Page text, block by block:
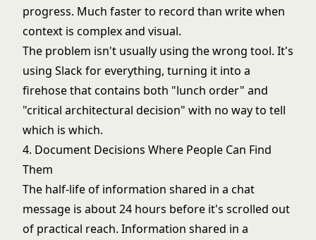
progress. Much faster to record than write when
context is complex and visual.
The problem isn't usually using the wrong tool. It's
using Slack for everything, turning it into a
firehose that contains both "lunch order" and
"critical architectural decision" with no way to tell
which is which.
4. Document Decisions Where People Can Find
Them
The half-life of information shared in a chat
message is about 24 hours before it's scrolled out
of practical reach. Information shared in a